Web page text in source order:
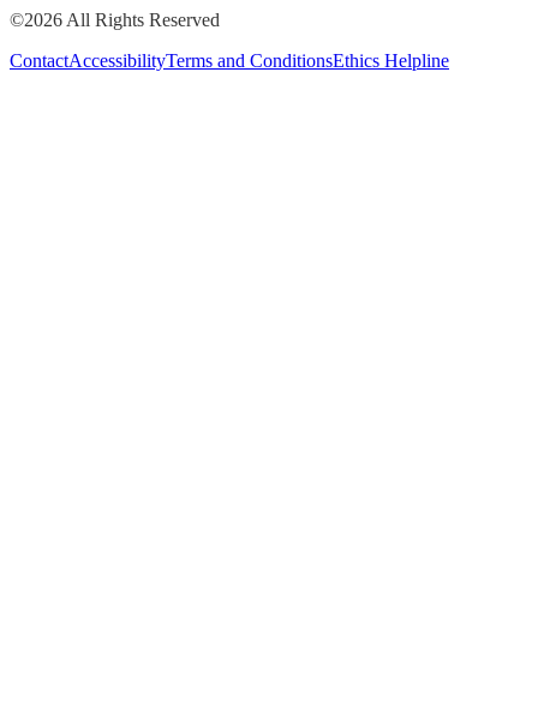
©2026 All Rights Reserved
ContactAccessibilityTerms and ConditionsEthics Helpline